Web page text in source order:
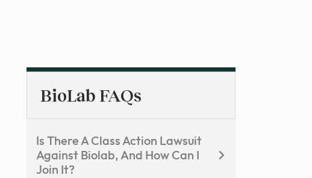
BioLab FAQs
Is There A Class Action Lawsuit
Against Biolab, And How Can I
Join It?